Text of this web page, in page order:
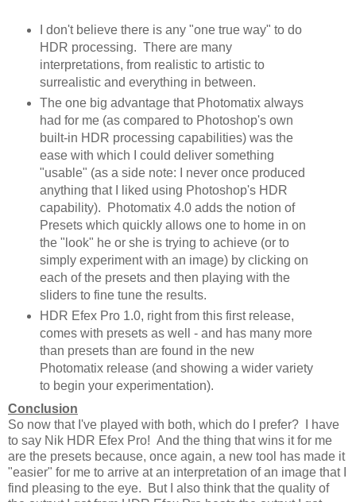
I don't believe there is any "one true way" to do
HDR processing. There are many
interpretations, from realistic to artistic to
surrealistic and everything in between.
The one big advantage that Photomatix always
had for me (as compared to Photoshop's own
built-in HDR processing capabilities) was the
ease with which I could deliver something
"usable" (as a side note: I never once produced
anything that I liked using Photoshop's HDR
capability). Photomatix 4.0 adds the notion of
Presets which quickly allows one to home in on
the "look" he or she is trying to achieve (or to
simply experiment with an image) by clicking on
each of the presets and then playing with the
sliders to fine tune the results.
HDR Efex Pro 1.0, right from this first release,
comes with presets as well - and has many more
than presets than are found in the new
Photomatix release (and showing a wider variety
to begin your experimentation).
Conclusion
So now that I've played with both, which do I prefer? I have
to say Nik HDR Efex Pro! And the thing that wins it for me
are the presets because, once again, a new tool has made it
"easier" for me to arrive at an interpretation of an image that I
find pleasing to the eye. But I also think that the quality of